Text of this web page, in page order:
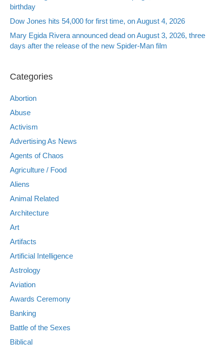
birthday
Dow Jones hits 54,000 for first time, on August 4, 2026
Mary Egida Rivera announced dead on August 3, 2026, three
days after the release of the new Spider-Man film
Categories
Abortion
Abuse
Activism
Advertising As News
Agents of Chaos
Agriculture / Food
Aliens
Animal Related
Architecture
Art
Artifacts
Artificial Intelligence
Astrology
Aviation
Awards Ceremony
Banking
Battle of the Sexes
Biblical